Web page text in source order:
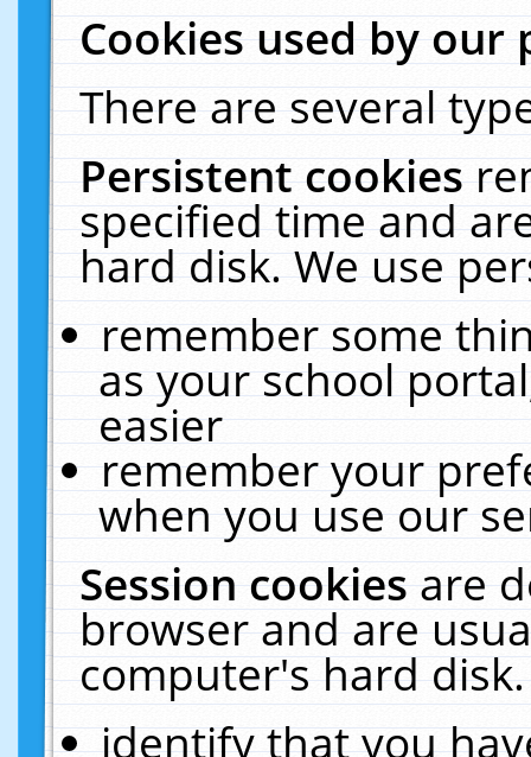
Cookies used by our
There are several
Persistent cookies
specified time and
hard disk. We use
remember some
as your school
easier
remember your
when you use our
Session cookiesare
browser and are
computer's hard
identify that you